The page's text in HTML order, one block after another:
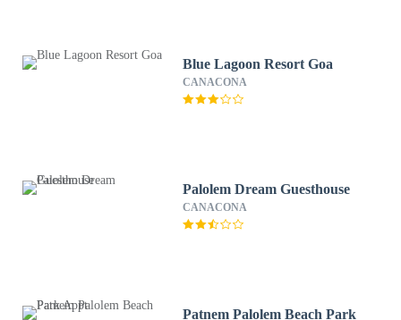
Blue Lagoon Resort Goa
CANACONA
Palolem Dream Guesthouse
CANACONA
Patnem Palolem Beach Park